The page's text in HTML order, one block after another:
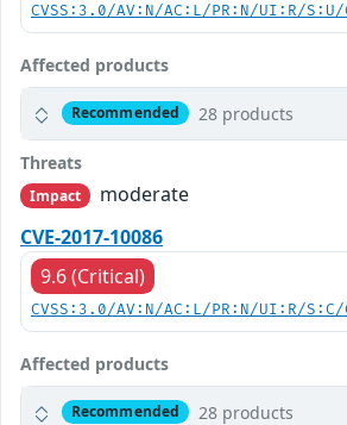
CVSS:3.0/AV:N/AC:L/PR:N/UI:R/
Affected products
Recommended 28 products
Threats
Impact
moderate
CVE-2017-10086
9.6 (Critical)
CVSS:3.0/AV:N/AC:L/PR:N/UI:R/
Affected products
Recommended 28 products